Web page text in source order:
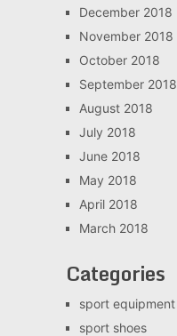
December 2018
November 2018
October 2018
September 2018
August 2018
July 2018
June 2018
May 2018
April 2018
March 2018
Categories
sport equipment
sport shoes